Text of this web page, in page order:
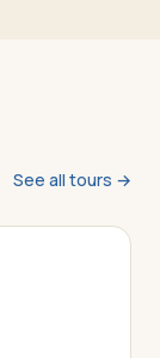
See all tours →